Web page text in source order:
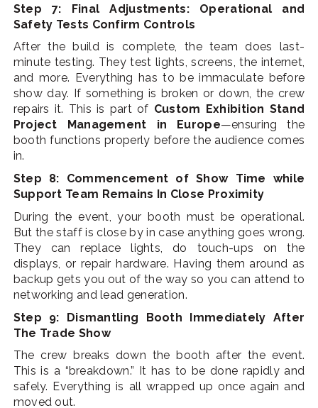
Step 7: Final Adjustments: Operational and
Safety Tests Confirm Controls
After the build is complete, the team does last-
minute testing. They test lights, screens, the internet,
and more. Everything has to be immaculate before
show day. If something is broken or down, the crew
repairs it. This is part of Custom Exhibition Stand
Project Management in Europe—ensuring the
booth functions properly before the audience comes
in.
Step 8: Commencement of Show Time while
Support Team Remains In Close Proximity
During the event, your booth must be operational.
But the staff is close by in case anything goes wrong.
They can replace lights, do touch-ups on the
displays, or repair hardware. Having them around as
backup gets you out of the way so you can attend to
networking and lead generation.
Step 9: Dismantling Booth Immediately After
The Trade Show
The crew breaks down the booth after the event.
This is a “breakdown.” It has to be done rapidly and
safely. Everything is all wrapped up once again and
moved out.